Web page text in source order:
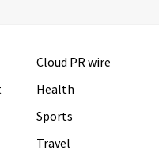
Cloud PR wire
Health
Sports
Travel